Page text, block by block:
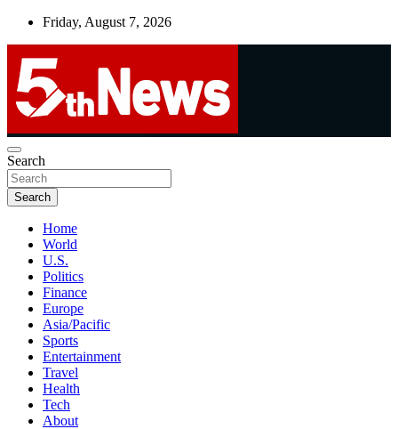
Skip
Friday, August 7, 2026
5thnews
UNBIASED | UP-TO-DATE | UNMISSABLE
Search
Search
Home
World
U.S.
Politics
Finance
Europe
Asia/Pacific
Sports
Entertainment
Travel
Health
Tech
About